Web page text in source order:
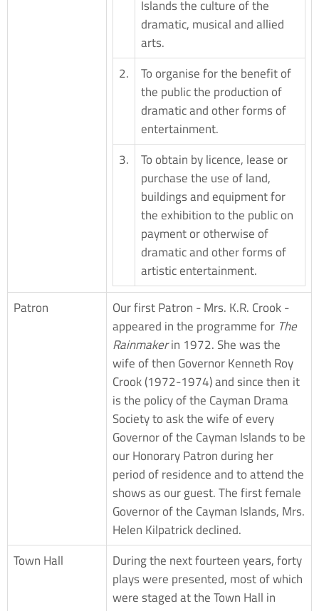
Islands the culture of the
dramatic, musical and allied
arts.
2.
To organise for the benefit of
the public the production of
dramatic and other forms of
entertainment.
3.
To obtain by licence, lease or
purchase the use of land,
buildings and equipment for
the exhibition to the public on
payment or otherwise of
dramatic and other forms of
artistic entertainment.
Patron
Our first Patron - Mrs. K.R. Crook -
appeared in the programme for The
Rainmakerin 1972. She was the
wife of then Governor Kenneth Roy
Crook (1972-1974) and since then it
is the policy of the Cayman Drama
Society to ask the wife of every
Governor of the Cayman Islands to be
our Honorary Patron during her
period of residence and to attend the
shows as our guest. The first female
Governor of the Cayman Islands, Mrs.
Helen Kilpatrick declined.
Town Hall
During the next fourteen years, forty
plays were presented, most of which
were staged at the Town Hall in